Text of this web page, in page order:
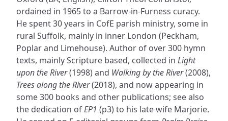
ordained in 1965 to a Barrow-in-Furness curacy.
He spent 30 years in CofE parish ministry, some in
rural Suffolk, mainly in inner London (Peckham,
Poplar and Limehouse). Author of over 300 hymn
texts, mainly Scripture based, collected in Light
upon the River(1998) and Walking by the River(2008),
Trees along the River(2018), and now appearing in
some 300 books and other publications; see also
the dedication ofEP1 (p3) to his late wife Marjorie.